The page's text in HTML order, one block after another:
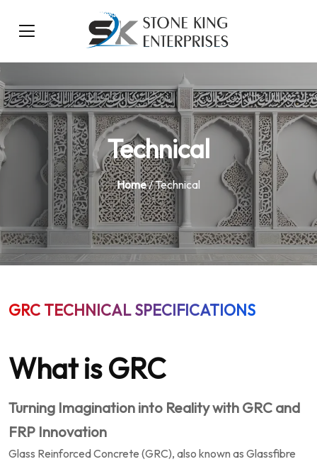
Technical
Home/ Technical
GRC TECHNICAL SPECIFICATIONS
What is GRC
Turning Imagination into Reality with GRC and
FRP Innovation
Glass Reinforced Concrete (GRC), also known as Glassfibre